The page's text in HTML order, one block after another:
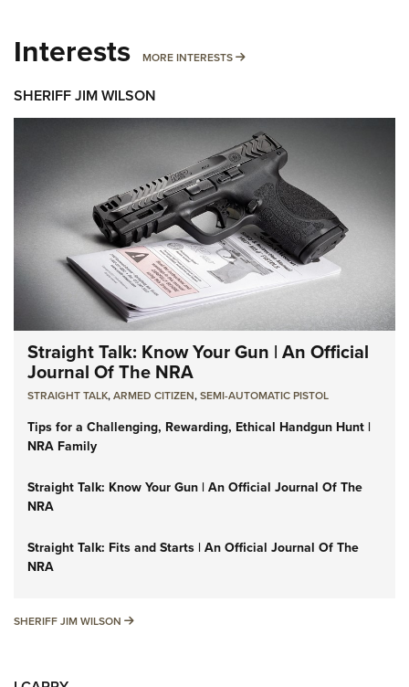
Interests MORE INTERESTS MORE INTERESTS
SHERIFF JIM WILSON
Straight Talk: Know Your Gun | An Official
Journal Of The NRA
STRAIGHT TALK,ARMED CITIZEN,SEMI-AUTOMATIC PISTOL
Tips for a Challenging, Rewarding, Ethical Handgun Hunt |
NRA Family
Straight Talk: Know Your Gun | An Official Journal Of The
NRA
Straight Talk: Fits and Starts | An Official Journal Of The
NRA
SHERIFF JIM WILSON SHERIFF JIM WILSON